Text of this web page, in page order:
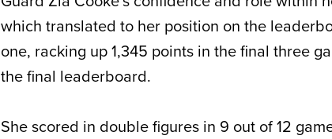
which translated to her position on the
one, racking up 1,345 points in the final three
the final leaderboard.
She scored in double figures in 9 out of 12